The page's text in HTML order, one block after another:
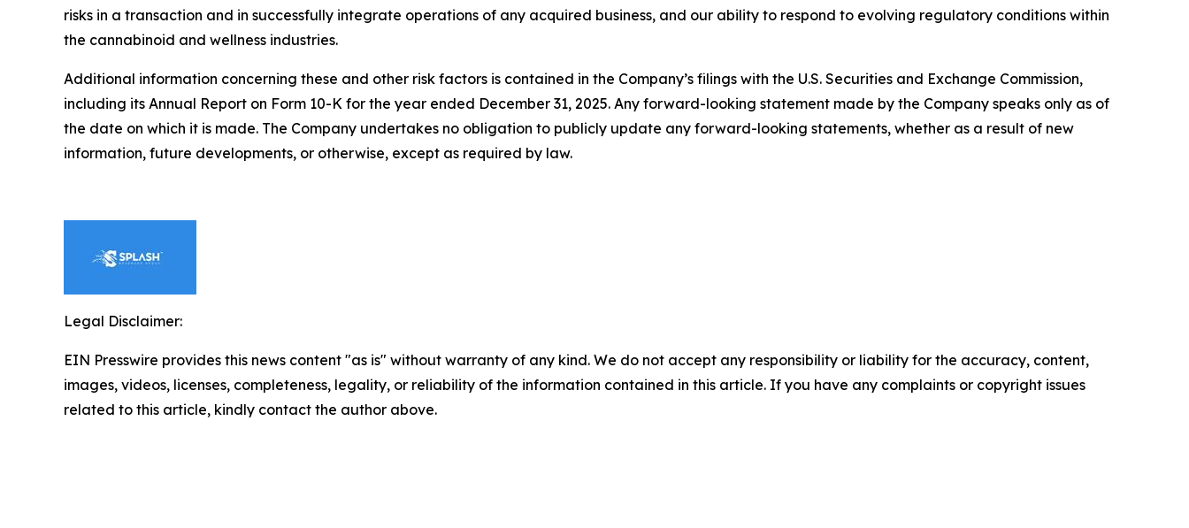
risks in a transaction and in successfully integrate operations of any acquired business, and our ability to respond to evolving regulatory conditions within
the cannabinoid and wellness industries.
Additional information concerning these and other risk factors is contained in the Company’s filings with the U.S. Securities and Exchange Commission,
including its Annual Report on Form 10-K for the year ended December 31, 2025. Any forward-looking statement made by the Company speaks only as of
the date on which it is made. The Company undertakes no obligation to publicly update any forward-looking statements, whether as a result of new
information, future developments, or otherwise, except as required by law.
Legal Disclaimer:
EIN Presswire provides this news content "as is" without warranty of any kind. We do not accept any responsibility or liability for the accuracy, content,
images, videos, licenses, completeness, legality, or reliability of the information contained in this article. If you have any complaints or copyright issues
related to this article, kindly contact the author above.